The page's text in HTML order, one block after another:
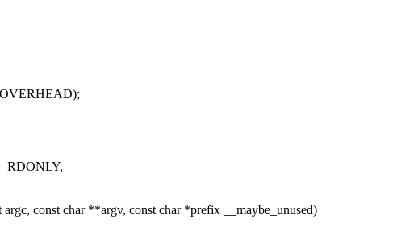
const char **argv, const char *prefix __maybe_unused)